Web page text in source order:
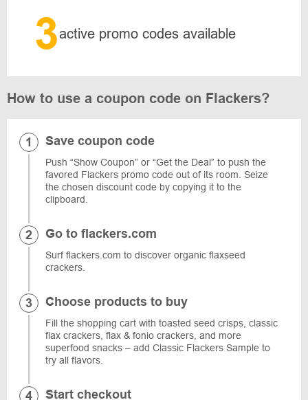
3active promo codes available
How to use a coupon code on Flackers?
Save coupon code
Push “Show Coupon” or “Get the Deal” to push the
favored Flackers promo code out of its room. Seize
the chosen discount code by copying it to the
clipboard.
Go to flackers.com
Surf flackers.com to discover organic flaxseed
crackers.
Choose products to buy
Fill the shopping cart with toasted seed crisps, classic
flax crackers, flax & fonio crackers, and more
superfood snacks – add Classic Flackers Sample to
try all flavors.
Start checkout